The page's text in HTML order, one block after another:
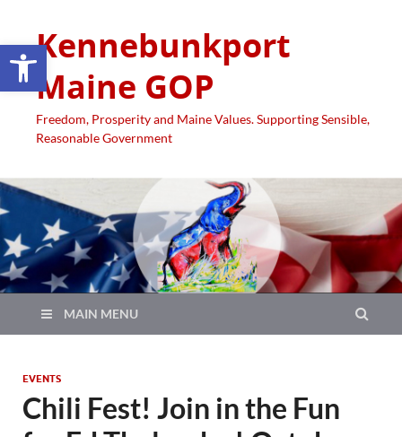
Open toolbar
Kennebunkport
Maine GOP
Freedom, Prosperity and Maine Values. Supporting Sensible,
Reasonable Government
MAIN MENU
EVENTS
Chili Fest! Join in the Fun